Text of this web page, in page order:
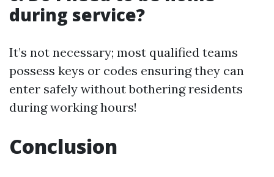
during service?
It’s not necessary; most qualified teams
possess keys or codes ensuring they can
enter safely without bothering residents
during working hours!
Conclusion